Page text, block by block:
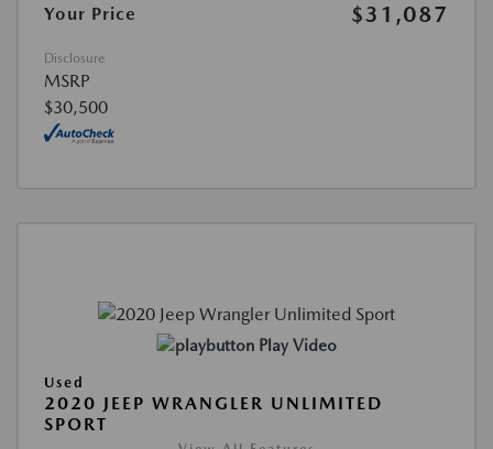
Your Price
$31,087
Disclosure
MSRP
$30,500
Play Video
Used
2020 JEEP WRANGLER UNLIMITED
SPORT